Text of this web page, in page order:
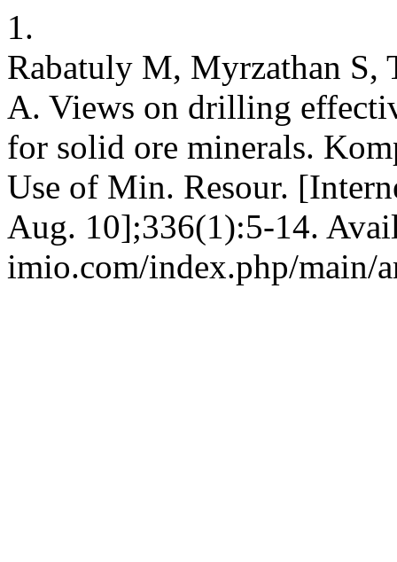
1.
Rabatuly M, Myrzathan S,
A. Views on drilling
for solid ore minerals.
Use of Min. Resour.
Aug. 10];336(1):5-14.
imio.com/index.php/main/